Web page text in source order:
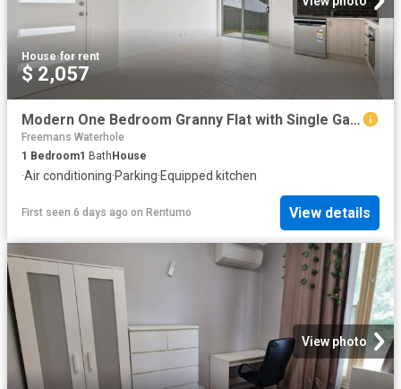
House·for rent
$ 2,057
Modern One Bedroom Granny Flat with Single Garage
Freemans Waterhole
1 Bedroom1 Bath House
·Air conditioning·Parking·Equipped kitchen
First seen 6 days ago on Rentumo View details
View photo